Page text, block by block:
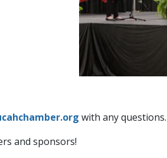
with any questions.
and sponsors!